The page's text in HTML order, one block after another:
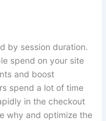
by session duration.
spend on your site
and boost
spend a lot of time
in the checkout
why and optimize the